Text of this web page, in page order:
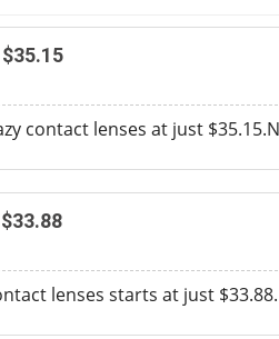
contact lenses at just
lenses starts at just $33.88.